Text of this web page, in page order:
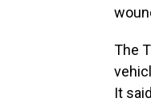
The
It